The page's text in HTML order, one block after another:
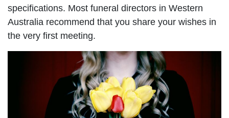
specifications. Most funeral directors in Western
Australia recommend that you share your wishes in
the very first meeting.